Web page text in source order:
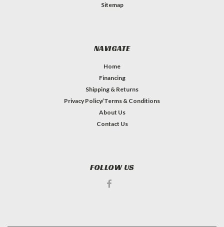
Sitemap
NAVIGATE
Home
Financing
Shipping & Returns
Privacy Policy/Terms & Conditions
About Us
Contact Us
FOLLOW US